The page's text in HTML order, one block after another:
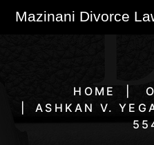
HOME
ASHKAN V.